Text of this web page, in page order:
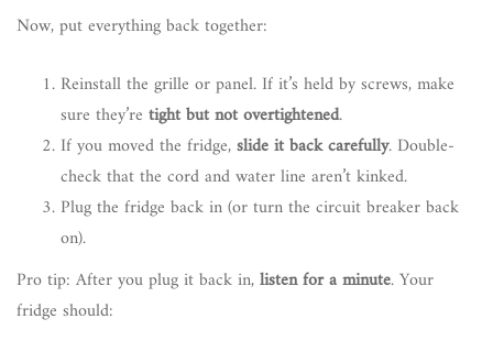
Now, put everything back together:
Reinstall the grille or panel. If it’s held by screws, make
sure they’re tight but not overtightened.
If you moved the fridge,slide it back carefully. Double-
check that the cord and water line aren’t kinked.
Plug the fridge back in (or turn the circuit breaker back
on).
Pro tip: After you plug it back in,listen for a minute. Your
fridge should: